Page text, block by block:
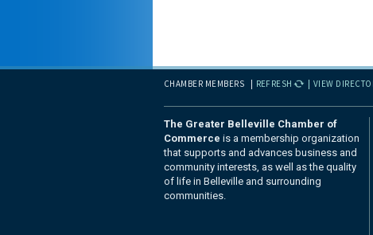
CHAMBER MEMBERS REFRESH VIEW
The Greater Belleville Chamber of
Commerce is a membership organization
that supports and advances business and
community interests, as well as the quality
of life in Belleville and surrounding
communities.